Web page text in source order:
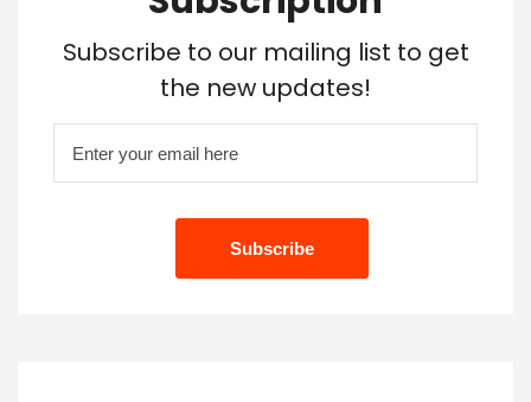
Subscribe to our mailing list to get
the new updates!